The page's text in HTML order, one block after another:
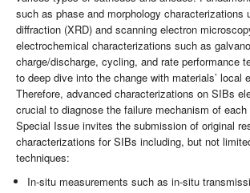
such as phase and morphology characterizations
diffraction (XRD) and scanning electron
electrochemical characterizations such as
charge/discharge, cycling, and rate performance
to deep dive into the change with materials’ local
Therefore, advanced characterizations on SIBs
crucial to diagnose the failure mechanism of
Special Issue invites the submission of original
characterizations for SIBs including, but not
techniques:
In-situ measurements such as in-situ